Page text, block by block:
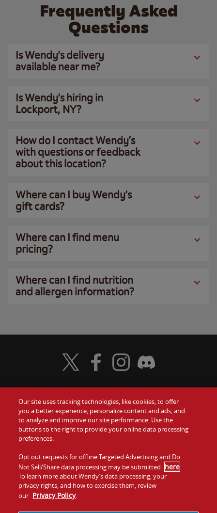
Frequently Asked
Questions
Is Wendy’s delivery
available near me?
Is Wendy’s hiring in
Lockport, NY?
How do I contact Wendy’s
with questions or feedback
about this location?
Where can I buy Wendy’s
gift cards?
Where can I find menu
pricing?
Where can I find nutrition
and allergen information?
Food
Values
Company
Jobs
Gift Cards
Contact Us
Investors
Franchising
Visit Wendy's Twitter
Visit Wendy's Facebook
Visit Wendy's Instagram
Visit Wendy's Discord
Our site uses tracking technologies, like cookies, to offer
you a better experience, personalize content and ads, and
to analyze and improve our site performance. Use the
buttons to the right to provide your online data processing
preferences.
Opt out requests for offline Targeted Advertising and Do
Not Sell/Share data processing may be submitted here.
To learn more about Wendy’s data processing, your
privacy rights, and how to exercise them, review
our Privacy Policy.